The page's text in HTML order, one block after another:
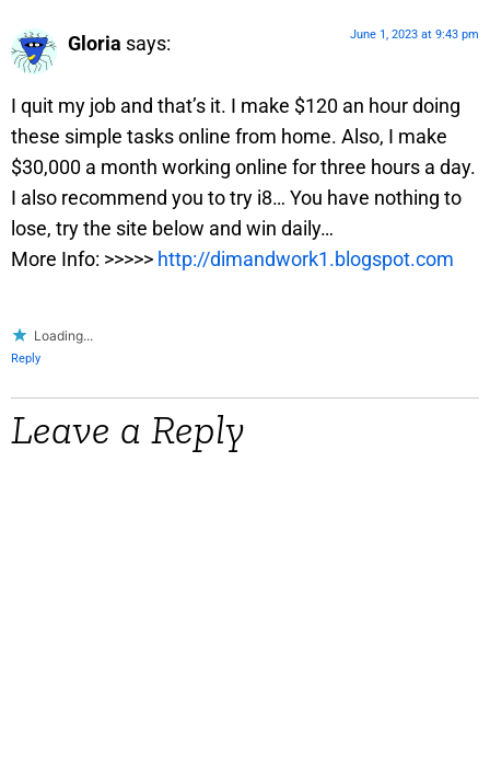
Gloria says: June 1, 2023 at 9:43 pm
I quit my job and that’s it. I make $120 an hour doing
these simple tasks online from home. Also, I make
$30,000 a month working online for three hours a day.
I also recommend you to try i8… You have nothing to
lose, try the site below and win daily…
More Info: >>>>> http://dimandwork1.blogspot.com
Loading...
Reply
Leave a Reply